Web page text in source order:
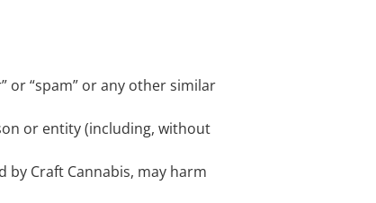
or “spam” or any other similar
or entity (including, without
Craft Cannabis, may harm